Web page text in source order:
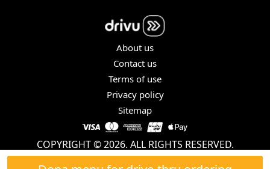
About us
Contact us
Terms of use
Privacy policy
Sitemap
COPYRIGHT © 2026. ALL RIGHTS RESERVED.